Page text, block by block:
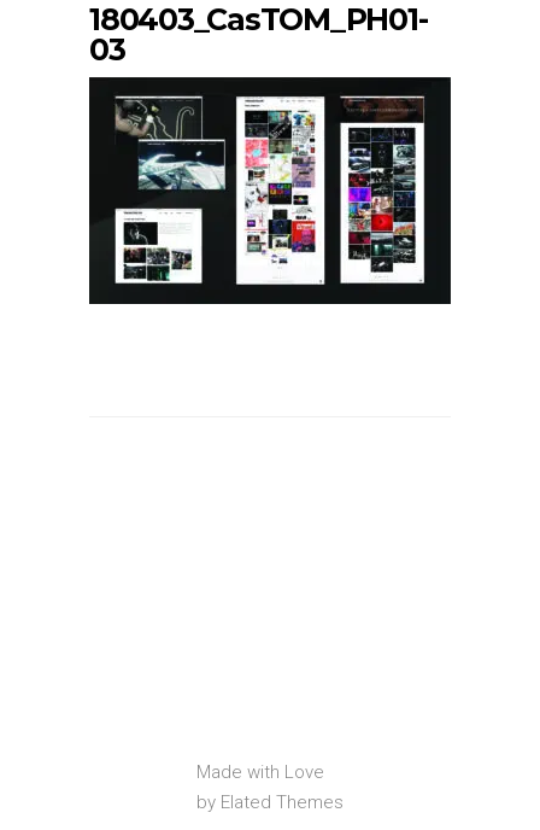
180403_CasTOM_PH01-
03
Made with Love
by Elated Themes